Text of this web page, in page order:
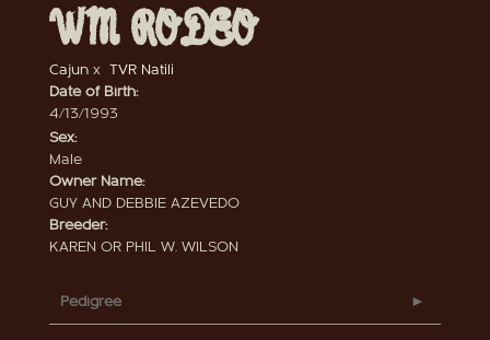
WM RODEO
Cajun x TVR Natili
Date of Birth:
4/13/1993
Sex:
Male
Owner Name:
GUY AND DEBBIE AZEVEDO
Breeder:
KAREN OR PHIL W. WILSON
Pedigree